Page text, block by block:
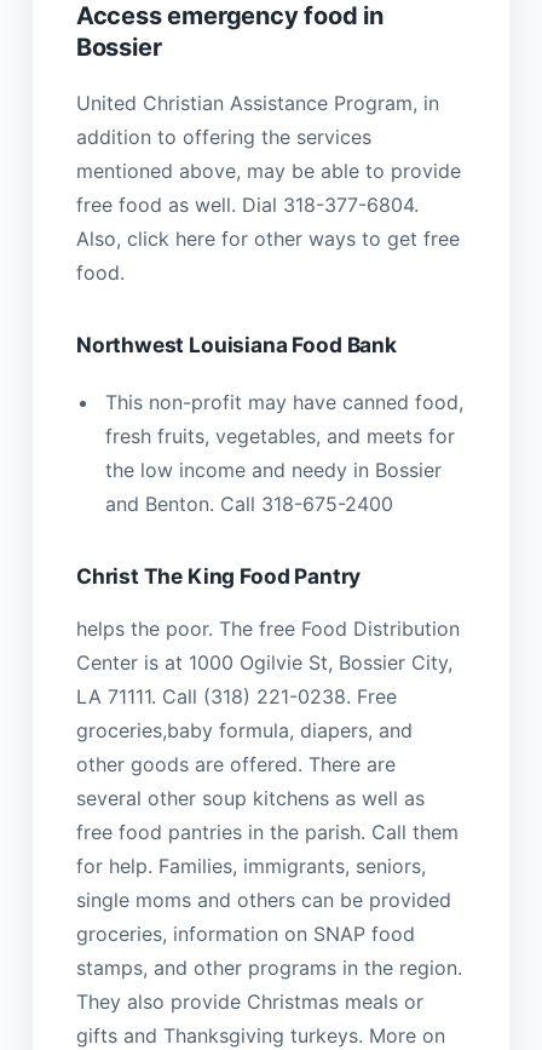
Access emergency food in
Bossier
United Christian Assistance Program, in
addition to offering the services
mentioned above, may be able to provide
free food as well. Dial 318-377-6804.
Also, click here for other ways to get free
food.
Northwest Louisiana Food Bank
This non-profit may have canned food,
fresh fruits, vegetables, and meets for
the low income and needy in Bossier
and Benton. Call 318-675-2400
Christ The King Food Pantry
helps the poor. The free Food Distribution
Center is at 1000 Ogilvie St, Bossier City,
LA 71111. Call (318) 221-0238. Free
groceries,baby formula, diapers, and
other goods are offered. There are
several other soup kitchens as well as
free food pantries in the parish. Call them
for help. Families, immigrants, seniors,
single moms and others can be provided
groceries, information on SNAP food
stamps, and other programs in the region.
They also provide Christmas meals or
gifts and Thanksgiving turkeys. More on